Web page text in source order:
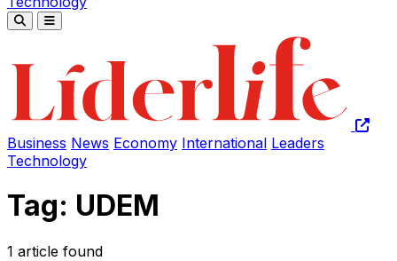
Business News Economy International Leaders
Technology
Tag: UDEM
1 article found